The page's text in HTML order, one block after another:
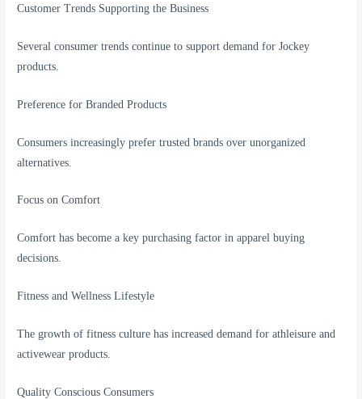
Customer Trends Supporting the Business
Several consumer trends continue to support demand for Jockey
products.
Preference for Branded Products
Consumers increasingly prefer trusted brands over unorganized
alternatives.
Focus on Comfort
Comfort has become a key purchasing factor in apparel buying
decisions.
Fitness and Wellness Lifestyle
The growth of fitness culture has increased demand for athleisure and
activewear products.
Quality Conscious Consumers